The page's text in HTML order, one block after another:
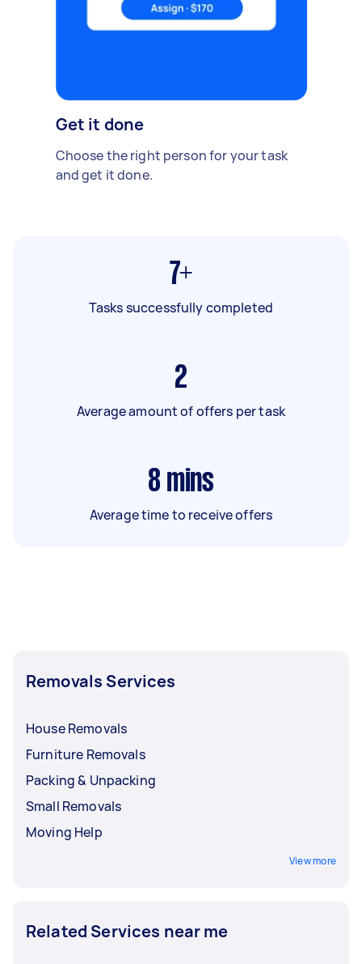
Get it done
Choose the right person for your task
and get it done.
7+
Tasks successfully completed
2
Average amount of offers per task
8 mins
Average time to receive offers
Removals Services
House Removals
Furniture Removals
Packing & Unpacking
Small Removals
Moving Help
View more
Related Services near me